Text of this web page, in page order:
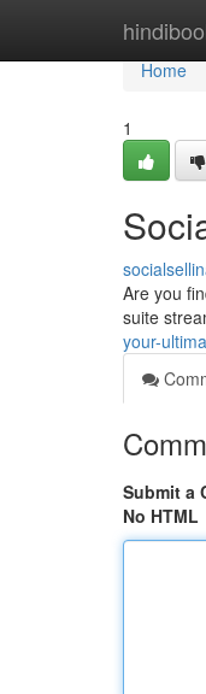
Home
Home
1
Are you
suite
your-
Submit a
No HTML